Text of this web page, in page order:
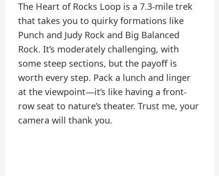
The Heart of Rocks Loop is a 7.3-mile trek
that takes you to quirky formations like
Punch and Judy Rock and Big Balanced
Rock. It’s moderately challenging, with
some steep sections, but the payoff is
worth every step. Pack a lunch and linger
at the viewpoint—it’s like having a front-
row seat to nature’s theater. Trust me, your
camera will thank you.